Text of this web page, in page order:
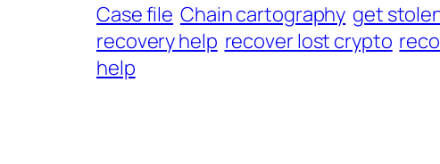
Case file Chain cartography get
recovery help recover lost crypto
help